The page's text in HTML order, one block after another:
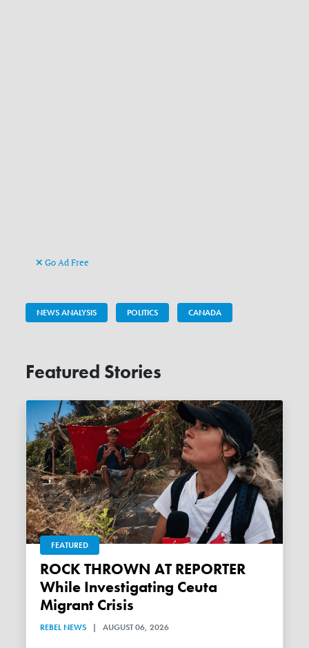
Go Ad Free
NEWS ANALYSIS POLITICS CANADA
Featured Stories
FEATURED
ROCK THROWN AT REPORTER
While Investigating Ceuta
Migrant Crisis
REBEL NEWS | AUGUST 06, 2026